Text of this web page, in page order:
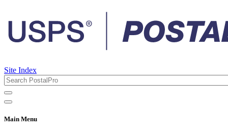
Site Index
Main Menu